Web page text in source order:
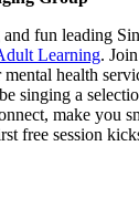
and fun leading
Learning.
health
singing a
make you
free session